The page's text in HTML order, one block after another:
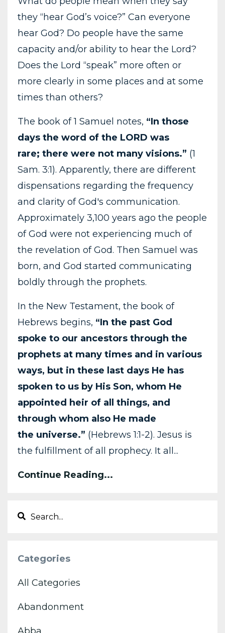
they “hear God’s voice?” Can everyone
hear God? Do people have the same
capacity and/or ability to hear the Lord?
Does the Lord “speak” more often or
more clearly in some places and at some
times than others?
The book of 1 Samuel notes, “In those
days the word of the LORD was
rare; there were not many visions.” (1
Sam. 3:1). Apparently, there are different
dispensations regarding the frequency
and clarity of God's communication.
Approximately 3,100 years ago the people
of God were not experiencing much of
the revelation of God. Then Samuel was
born, and God started communicating
boldly through the prophets.
In the New Testament, the book of
Hebrews begins, “In the past God
spoke to our ancestors through the
prophets at many times and in various
ways, but in these last days He has
spoken to us by His Son, whom He
appointed heir of all things, and
through whom also He made
the universe.” (Hebrews 1:1-2). Jesus is
the fulfillment of all prophecy. It all...
Continue Reading...
Categories
All Categories
Abandonment